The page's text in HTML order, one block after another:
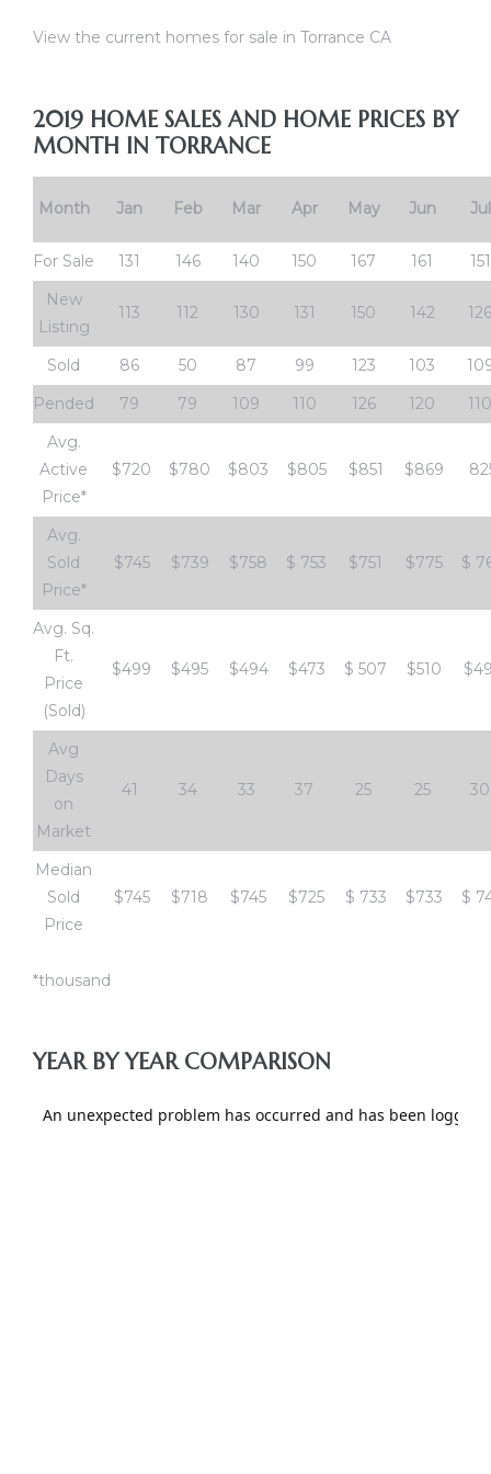
View the current homes for sale in Torrance CA
2019 HOME SALES AND HOME PRICES BY
MONTH IN TORRANCE
Month Jan Feb Mar Apr May Jun Jul
For Sale 131 146 140 150 167 161
151
New
Listing
113 112 130 131 150 142 126
Sold 86 50 87 99 123 103
Pended
79 79 109 110 126 120
110
Avg.
Active
Price*
$720 $780 $803 $805 $851 $869
Avg.
Sold
Price*
$745 $739 $758 $ 753 $751 $775 $
Avg. Sq.
Ft.
Price
(Sold)
$499 $495 $494 $473 $ 507 $510
Avg
Days
on
Market
41 34 33 37 25 25 30
Median
Sold
Price
$745 $718 $745 $725 $ 733 $733 $
*thousand
YEAR BY YEAR COMPARISON
Amo